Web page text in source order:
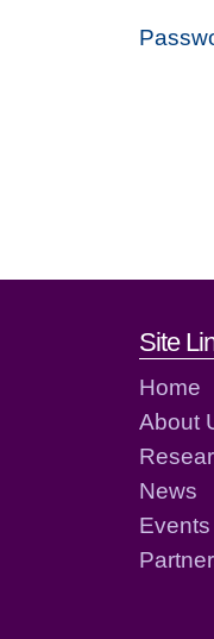
Site
Home
About
News
Events